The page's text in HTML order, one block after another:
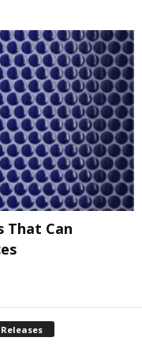
That Can